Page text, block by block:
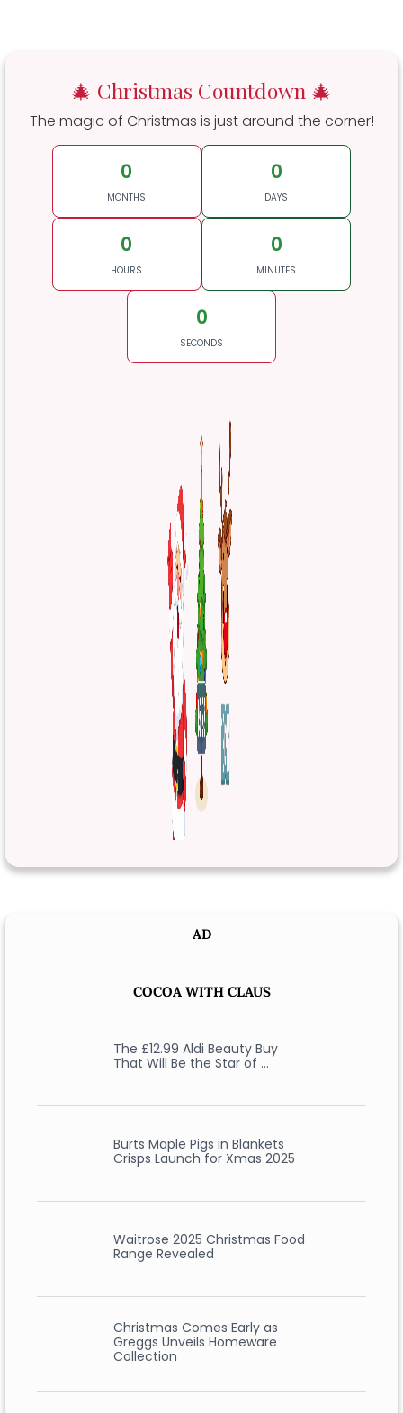
🎄 Christmas Countdown 🎄
The magic of Christmas is just around the corner!
0
MONTHS
0
DAYS
0
HOURS
0
MINUTES
0
SECONDS
AD
COCOA WITH CLAUS
The £12.99 Aldi Beauty Buy
That Will Be the Star of …
Burts Maple Pigs in Blankets
Crisps Launch for Xmas 2025
Waitrose 2025 Christmas Food
Range Revealed
Christmas Comes Early as
Greggs Unveils Homeware
Collection